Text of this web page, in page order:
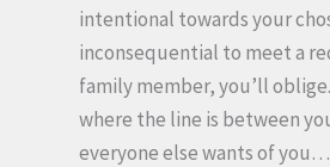
intentional towards your
inconsequential to meet a
family member, you’ll
where the line is between
everyone else wants of